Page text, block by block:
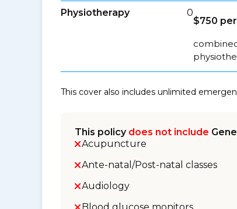
Physiotherapy 0
$750
This cover also includes unlimited
This policy does not include
Acupuncture
Ante-natal/Post-natal classes
Audiology